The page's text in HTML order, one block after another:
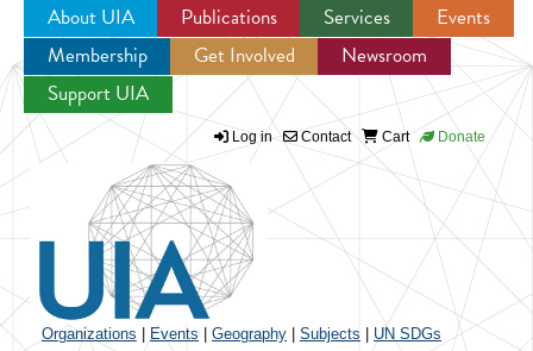
Jump to navigation
About UIA Publications Services
Events
Membership
Get Involved
Newsroom
Support UIA
Log in Contact Cart Donate
Organizations Events Geography Subjects UN SDGs